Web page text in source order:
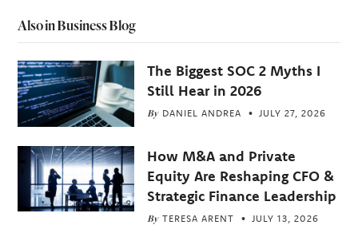
Also in Business Blog
The Biggest SOC 2 Myths I
Still Hear in 2026
By DANIEL ANDREA JULY 27, 2026
How M&A and Private
Equity Are Reshaping CFO &
Strategic Finance Leadership
By TERESA ARENT JULY 13, 2026